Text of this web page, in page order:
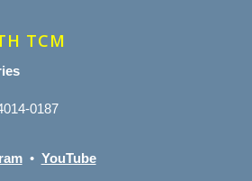
TCM
0187
• YouTube